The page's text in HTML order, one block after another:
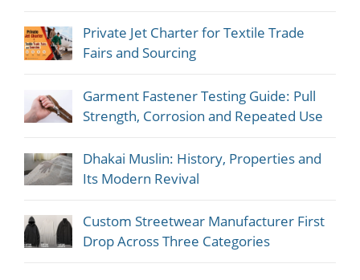
Private Jet Charter for Textile Trade
Fairs and Sourcing
Garment Fastener Testing Guide: Pull
Strength, Corrosion and Repeated Use
Dhakai Muslin: History, Properties and
Its Modern Revival
Custom Streetwear Manufacturer First
Drop Across Three Categories